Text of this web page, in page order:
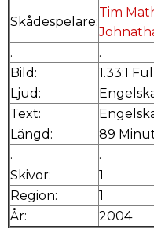
Skådespelare:
Tim
.
.
Bild:
1.33:1
Ljud:
Text:
Längd:
89
.
.
Skivor:
1
Region:
1
År:
2004